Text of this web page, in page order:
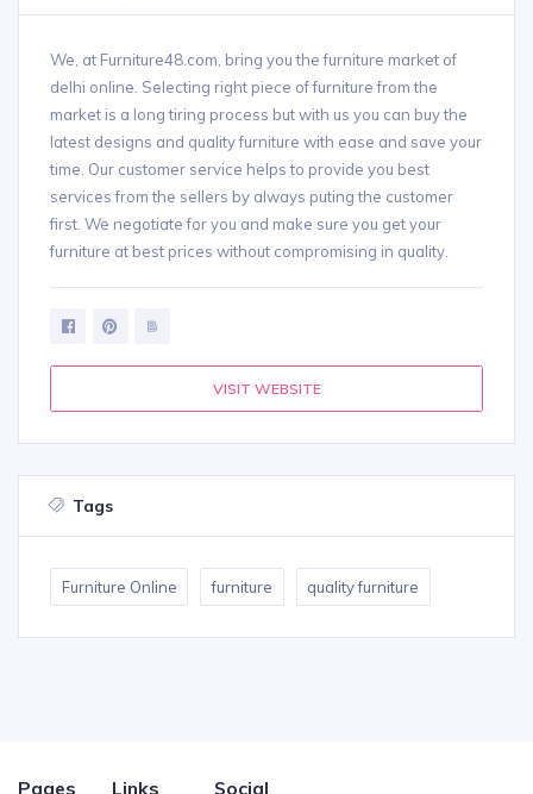
We, at Furniture48.com, bring you the furniture market of
delhi online. Selecting right piece of furniture from the
market is a long tiring process but with us you can buy the
latest designs and quality furniture with ease and save your
time. Our customer service helps to provide you best
services from the sellers by always puting the customer
first. We negotiate for you and make sure you get your
furniture at best prices without compromising in quality.
VISIT WEBSITE
Tags
Furniture Online furniture quality furniture
Pages Links Social